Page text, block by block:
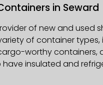
in Seward
of new and used
of container
worthy containers,
have insulated and